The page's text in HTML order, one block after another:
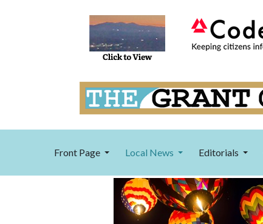
Front Page Local News Editorials